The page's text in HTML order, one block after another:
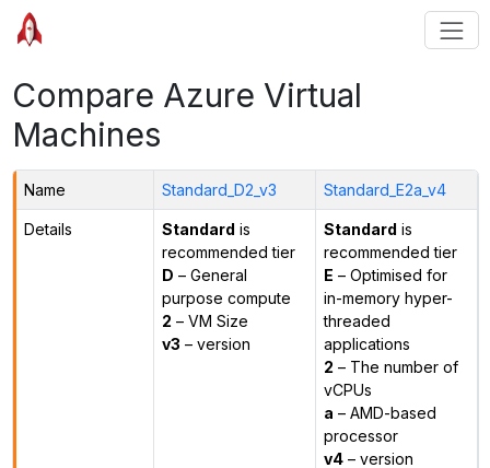
Compare Azure Virtual
Machines
Name Standard_D2_v3 Standard_E2a_v4
Details Standard is
recommended tier
D – General
purpose compute
2 – VM Size
v3 – version
Standard is
recommended tier
E – Optimised for
in-memory hyper-
threaded
applications
2 – The number of
vCPUs
a – AMD-based
processor
v4– version